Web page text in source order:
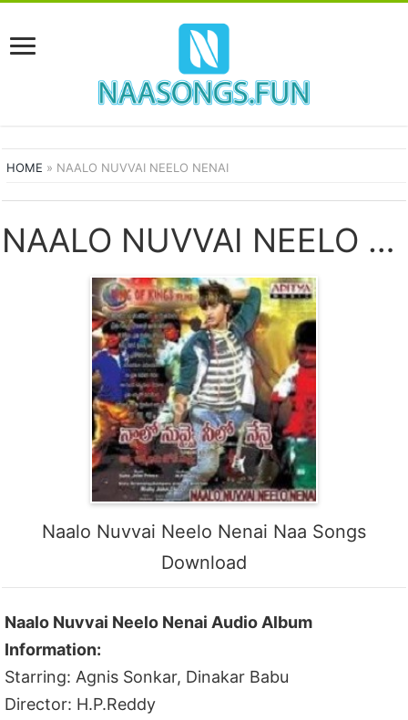
HOME » NAALO NUVVAI NEELO NENAI
NAALO NUVVAI NEELO NENAI SONGS
Naalo Nuvvai Neelo Nenai Naa Songs
Download
Naalo Nuvvai Neelo Nenai Audio Album
Information:
Starring: Agnis Sonkar, Dinakar Babu
Director: H.P.Reddy